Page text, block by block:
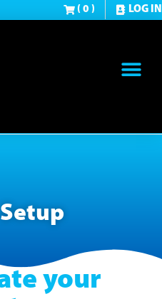
( 0 ) LOG IN
your